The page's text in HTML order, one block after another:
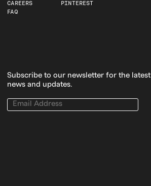
CAREERS
FAQ
PINTEREST
Subscribe to our newsletter for the latest
news and updates.